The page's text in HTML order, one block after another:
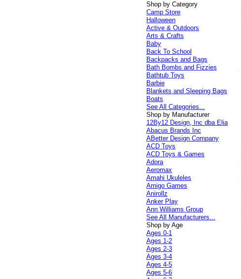
Shop by Category
Camp Store
Halloween
Active & Outdoors
Arts & Crafts
Baby
Back To School
Backpacks and Bags
Bath Bombs and Fizzies
Bathtub Toys
Barbie
Blankets and Sleeping Bags
Boats
See All Categories...
Shop by Manufacturer
12By12 Design, Inc dba Elia
Abacus Brands Inc
ABetter Design Company
ACD Toys
ACD Toys & Games
Adora
Aeromax
Amahi Ukuleles
Amigo Games
Anirollz
Anker Play
Ann Williams Group
See All Manufacturers...
Shop by Age
Ages 0-1
Ages 1-2
Ages 2-3
Ages 3-4
Ages 4-5
Ages 5-6